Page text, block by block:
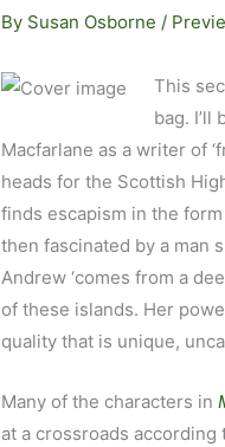
By Susan Osborne /
This
bag. I’ll
Macfarlane as a writer of
heads for the Scottish
finds escapism in the
then fascinated by a man
Andrew ‘comes from a
of these islands. Her
quality that is unique,
Many of the characters in
at a crossroads according